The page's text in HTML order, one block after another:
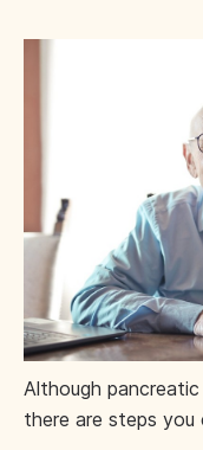
Although
there are steps you